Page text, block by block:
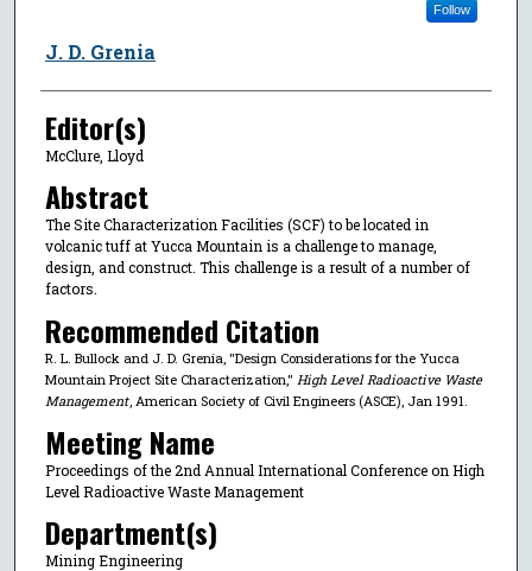
Follow
J. D. Grenia
Editor(s)
McClure, Lloyd
Abstract
The Site Characterization Facilities (SCF) to be located in
volcanic tuff at Yucca Mountain is a challenge to manage,
design, and construct. This challenge is a result of a number of
factors.
Recommended Citation
R. L. Bullock and J. D. Grenia, "Design Considerations for the Yucca
Mountain Project Site Characterization," High Level Radioactive Waste
Management, American Society of Civil Engineers (ASCE), Jan 1991.
Meeting Name
Proceedings of the 2nd Annual International Conference on High
Level Radioactive Waste Management
Department(s)
Mining Engineering